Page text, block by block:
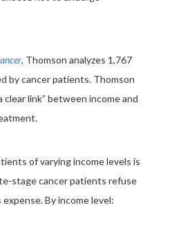
, Thomson analyzes 1,767
by cancer patients. Thomson
link” between income and
of varying income levels is
stage cancer patients refuse
By income level: